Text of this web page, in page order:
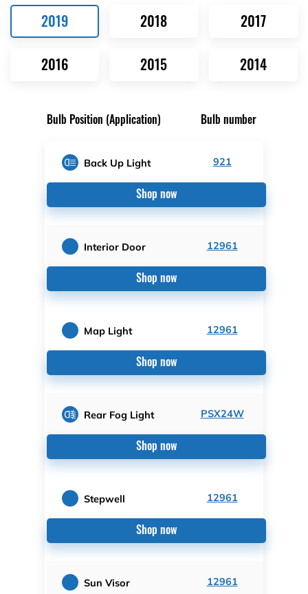
2019 2018 2017
2016 2015 2014
Bulb Position (Application) Bulb number
Back Up Light 921
Shop now
Interior Door 12961
Shop now
Map Light 12961
Shop now
Rear Fog Light PSX24W
Shop now
Stepwell 12961
Shop now
Sun Visor 12961